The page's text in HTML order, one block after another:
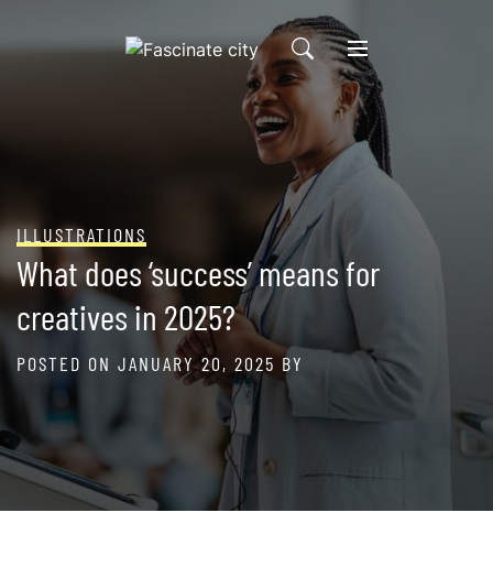
ILLUSTRATIONS
What does ‘success’ means for
creatives in 2025?
POSTED ON JANUARY 20, 2025 BY